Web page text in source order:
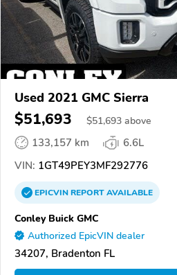
Used 2021 GMC Sierra
$51,693 $51,693 above
133,157 km
6.6L
VIN: 1GT49PEY3MF292776
EPICVINREPORTAVAILABLE
Conley Buick GMC
Authorized EpicVIN dealer
34207, Bradenton FL